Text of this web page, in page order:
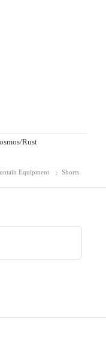
Rust
Equipment Shorts